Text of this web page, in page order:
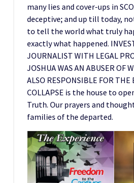
many lies and cover-ups in
deceptive; and up till today,
to tell the world what truly
exactly what happened.
JOURNALIST WITH LEGAL
JOSHUA WAS AN ABUSER OF
ALSO RESPONSIBLE FOR THE
COLLAPSE is the house to
Truth. Our prayers and
families of the departed.